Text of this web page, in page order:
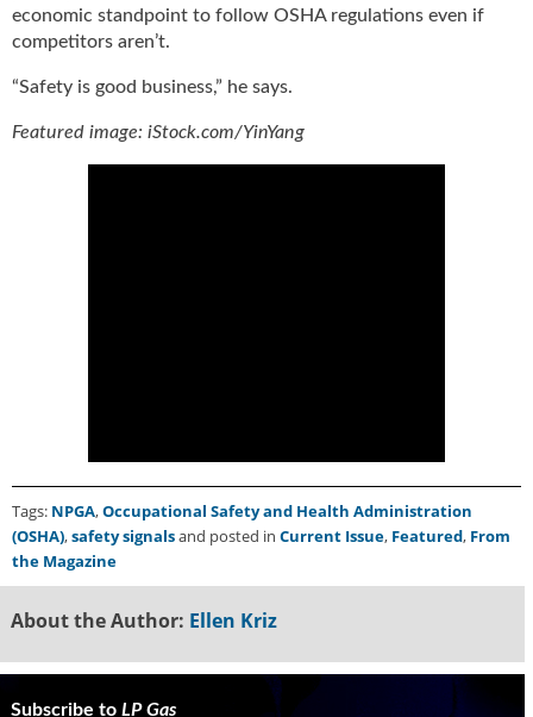
economic standpoint to follow OSHA regulations even if
competitors aren’t.
“Safety is good business,” he says.
Featured image: iStock.com/YinYang
Tags: NPGA,Occupational Safety and Health Administration
(OSHA),safety signalsand posted in Current Issue, Featured, From
the Magazine
About the Author: Ellen Kriz
Subscribe to LP Gas